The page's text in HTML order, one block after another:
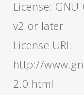
License:
v2 or later
License URI:
http://
2.0.html